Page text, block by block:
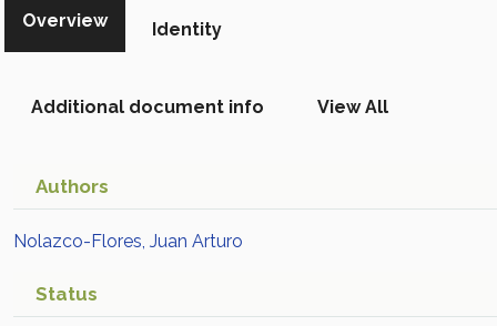
Scopus
Overview Identity
Additional document info View All
Authors
Nolazco-Flores, Juan Arturo
Status